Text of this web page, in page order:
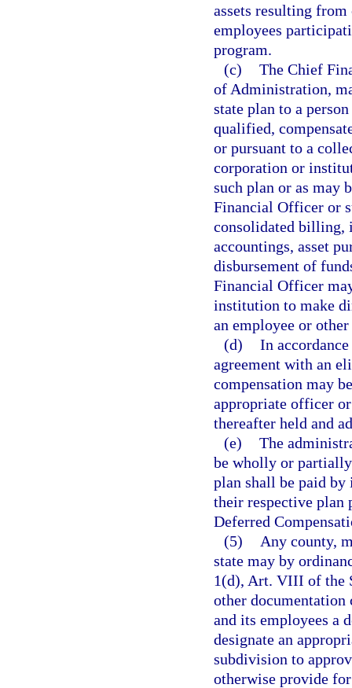
assets resulting
employees
program.
(c) The Chief
of Administration,
state plan to a
qualified,
or pursuant to a
corporation or
such plan or as may
Financial Officer or
consolidated billing,
accountings, asset
disbursement of
Financial Officer
institution to make
an employee or
(d) In
agreement with an
compensation may
appropriate officer
thereafter held and
(e) The
be wholly or
plan shall be paid by
their respective plan
Deferred
(5)
Any county,
state may by
1(d), Art. VIII of the
other
and its employees a
designate an
subdivision to
otherwise provide